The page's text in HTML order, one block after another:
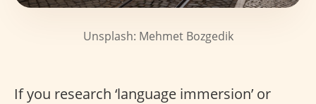
Unsplash: Mehmet Bozgedik
If you research ‘language immersion’ or